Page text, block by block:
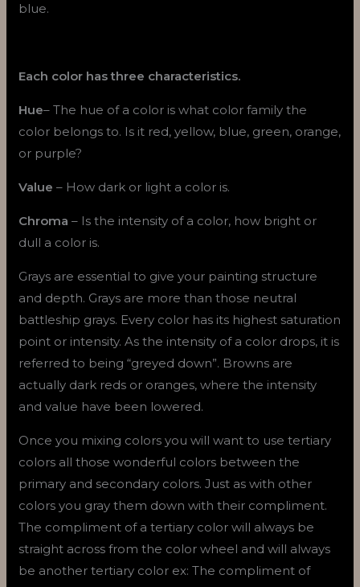
blue.
Each color has three characteristics.
Hue– The hue of a color is what color family the
color belongs to. Is it red, yellow, blue, green, orange,
or purple?
Value – How dark or light a color is.
Chroma – Is the intensity of a color, how bright or
dull a color is.
Grays are essential to give your painting structure
and depth. Grays are more than those neutral
battleship grays. Every color has its highest saturation
point or intensity. As the intensity of a color drops, it is
referred to being “greyed down”. Browns are
actually dark reds or oranges, where the intensity
and value have been lowered.
Once you mixing colors you will want to use tertiary
colors all those wonderful colors between the
primary and secondary colors. Just as with other
colors you gray them down with their compliment.
The compliment of a tertiary color will always be
straight across from the color wheel and will always
be another tertiary color ex: The compliment of